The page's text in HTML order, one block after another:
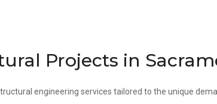
Projects in
engineering services tailored to the unique